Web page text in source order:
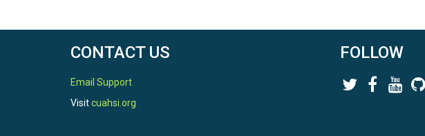
CONTACT US
Email Support
Visitcuahsi.org
FOLLOW